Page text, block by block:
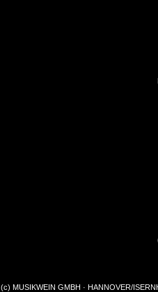
(c) MUSIKWEIN GMBH · HANNOVER/